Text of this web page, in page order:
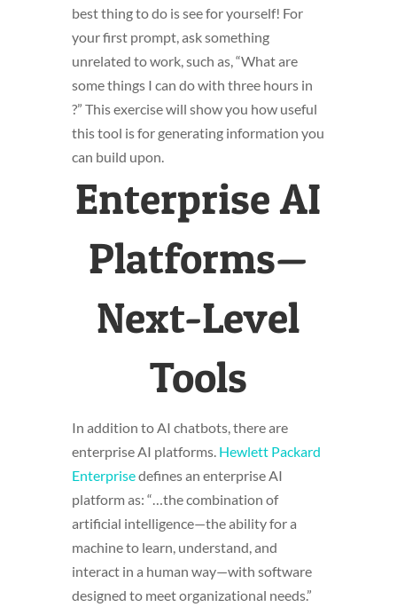
best thing to do is see for yourself! For
your first prompt, ask something
unrelated to work, such as, “What are
some things I can do with three hours in
?” This exercise will show you how useful
this tool is for generating information you
can build upon.
Enterprise AI
Platforms—
Next-Level
Tools
In addition to AI chatbots, there are
enterprise AI platforms. Hewlett Packard
Enterprisedefines an enterprise AI
platform as: “…the combination of
artificial intelligence—the ability for a
machine to learn, understand, and
interact in a human way—with software
designed to meet organizational needs.”